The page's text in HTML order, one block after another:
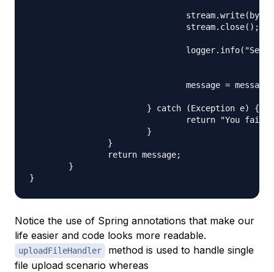
Notice the use of Spring annotations that make our
life easier and code looks more readable.
uploadFileHandler
method is used to handle single
file upload scenario whereas